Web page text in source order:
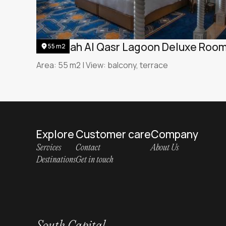
55 m2
Jumeirah Al Qasr Lagoon Deluxe
Area: 55 m2 | View: balcony, terrace
Explore
Services
Destinations
Customer care
Contact
Get in touch
Company
About Us